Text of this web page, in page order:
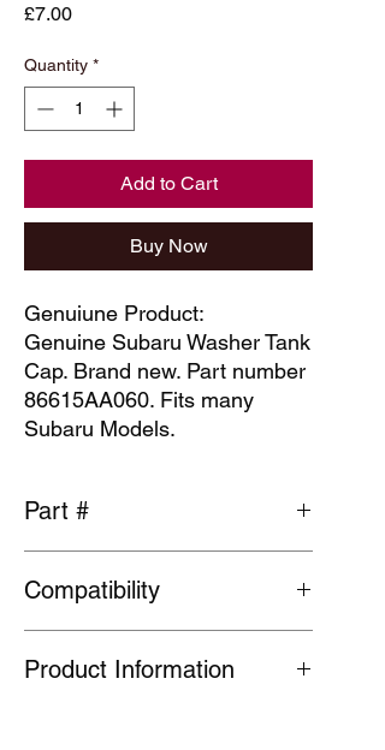
£7.00Price
Quantity *
Add to Cart
Buy Now
Genuiune Product:
Genuine Subaru Washer Tank
Cap. Brand new. Part number
86615AA060. Fits many
Subaru Models.
Part #
Compatibility
ordering
Product Information